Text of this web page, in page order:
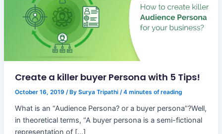
Create a killer buyer Persona with 5 Tips!
October 16, 2019 / By Surya Tripathi /4 minutes of reading
What is an “Audience Persona? or a buyer persona”?Well,
in theoretical terms, “A buyer persona is a semi-fictional
representation of […]